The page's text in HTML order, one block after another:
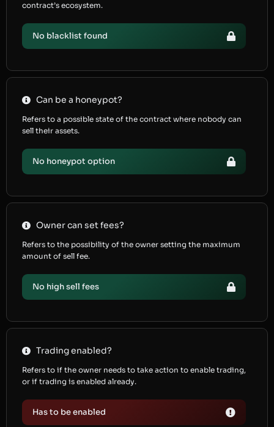
contract’s ecosystem.
No blacklist found
Can be a honeypot?
Refers to a possible state of the contract where nobody can
sell their assets.
No honeypot option
Owner can set fees?
Refers to the possibility of the owner setting the maximum
amount of sell fee.
No high sell fees
Trading enabled?
Refers to if the owner needs to take action to enable trading,
or if trading is enabled already.
Has to be enabled